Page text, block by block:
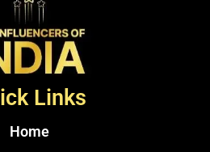
Links
Home